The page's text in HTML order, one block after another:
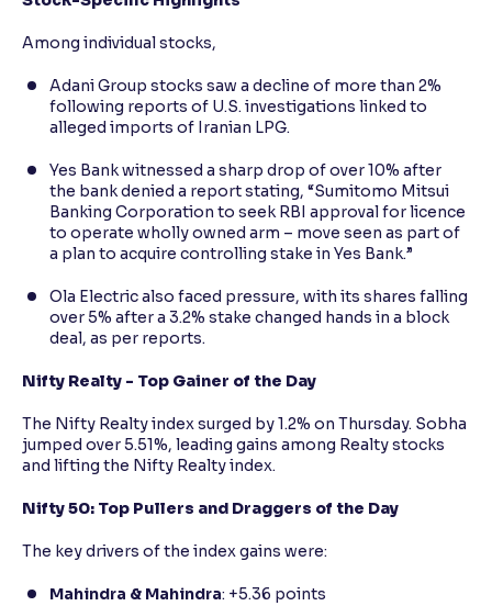
Among individual stocks,
Adani Group stocks saw a decline of more than 2%
following reports of U.S. investigations linked to
alleged imports of Iranian LPG.
Yes Bank witnessed a sharp drop of over 10% after
the bank denied a report stating, “Sumitomo Mitsui
Banking Corporation to seek RBI approval for licence
to operate wholly owned arm – move seen as part of
a plan to acquire controlling stake in Yes Bank.”
Ola Electric also faced pressure, with its shares falling
over 5% after a 3.2% stake changed hands in a block
deal, as per reports.
Nifty Realty - Top Gainer of the Day
The Nifty Realty index surged by 1.2% on Thursday. Sobha
jumped over 5.51%, leading gains among Realty stocks
and lifting the Nifty Realty index.
Nifty 50: Top Pullers and Draggers of the Day
The key drivers of the index gains were:
Mahindra & Mahindra: +5.36 points